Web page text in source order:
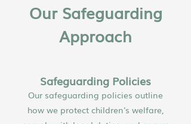
Our Safeguarding
Approach
Safeguarding Policies
Our safeguarding policies outline
how we protect children's welfare,